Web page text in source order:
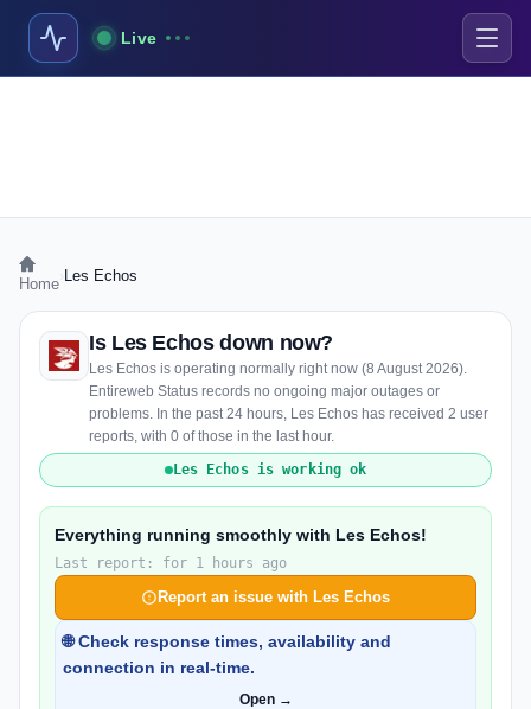
Live
Home Les Echos
Is Les Echos down now?
Les Echos is operating normally right now (8 August 2026).
Entireweb Status records no ongoing major outages or
problems. In the past 24 hours, Les Echos has received 2 user
reports, with 0 of those in the last hour.
Les Echos is working ok
Everything running smoothly with Les Echos!
Last report: for 1 hours ago
Report an issue with Les Echos
🌐 Check response times, availability and
connection in real-time.
Open →